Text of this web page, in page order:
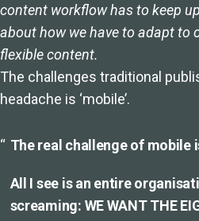
content workflow has to keep
about how we have to adapt to
flexible content.
The challenges traditional
headache is ‘mobile’.
The real challenge of mobile
All I see is an entire
screaming: WE WANT THE